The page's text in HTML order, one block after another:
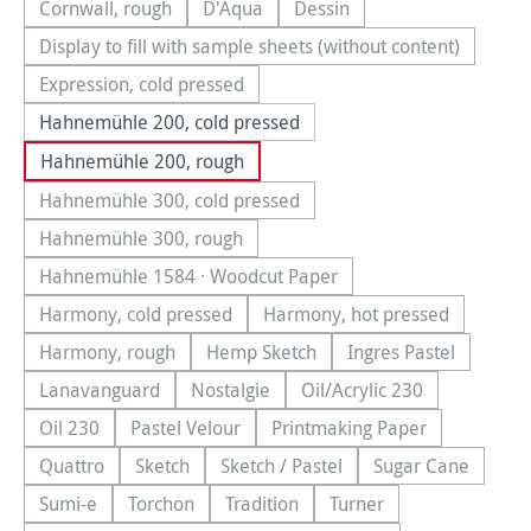
Cornwall, rough(This option is currently unavailable.)
D'Aqua(This option is currently unavailable.)
Dessin(This option is currently
Display to fill with sample sheets (without content)
(This option is currently unavailable.)
Expression, cold pressed(This option is currently unavailable.)
Hahnemühle 200, cold pressed
Hahnemühle 200, rough
Hahnemühle 300, cold pressed(This option is currently unavailable.)
Hahnemühle 300, rough(This option is currently unavailable.)
Hahnemühle 1584 · Woodcut Paper
(This option is currently unavailable.)
Harmony, cold pressed(This option is currently unavailable.)
Harmony, hot pressed
(This option is
Harmony, rough(This option is currently unavailable.)
Hemp Sketch(This option is currently
Ingres Pastel(This option is
Lanavanguard(This option is currently unavailable.)
Nostalgie(This option is currently unavailable.)
Oil/Acrylic 230
(This option is
Oil 230(This option is currently unavailable.)
Pastel Velour(This option is currently unavailable.)
Printmaking Paper(This option is currently
Quattro(This option is currently unavailable.)
Sketch(This option is currently unavailable.)
Sketch / Pastel(This option is currently
Sugar Cane
(This option
Sumi-e(This option is currently unavailable.)
Torchon(This option is currently unavailable.)
Tradition(This option is currently
Turner(This option is